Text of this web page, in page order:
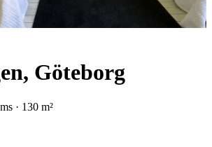
Göteborg
· 130 m²